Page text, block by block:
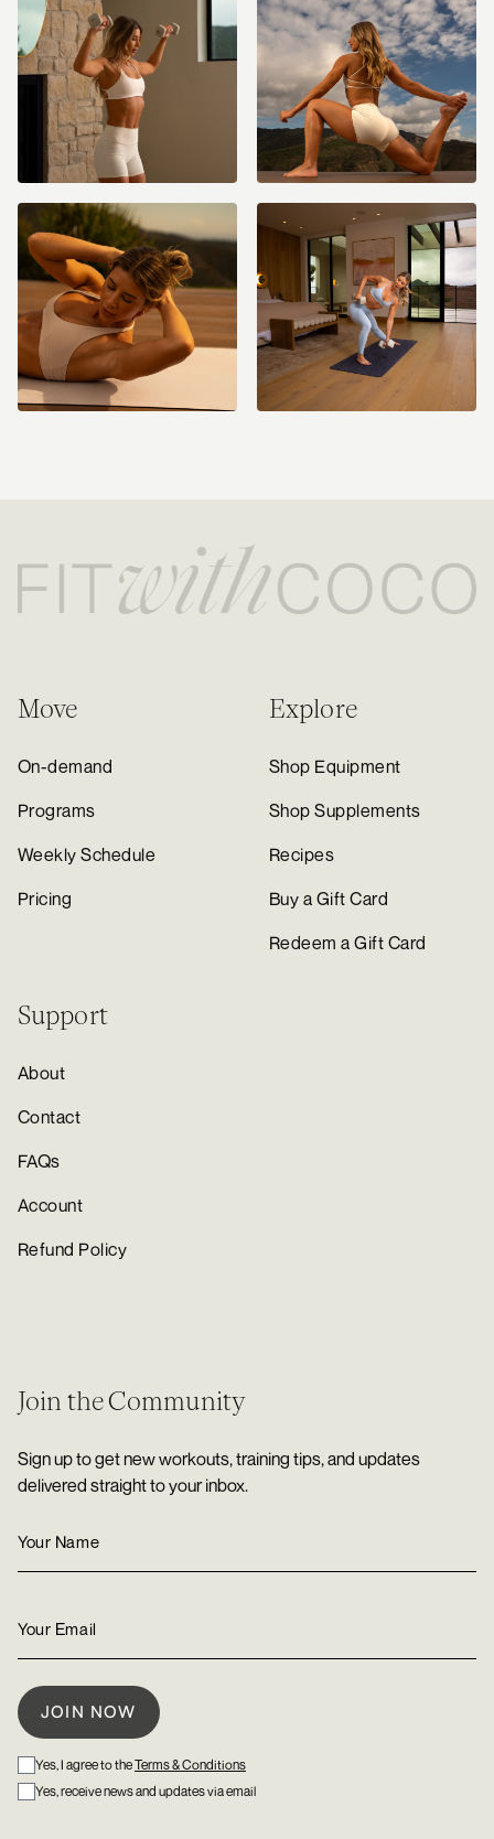
Move
On-demand
Programs
Weekly Schedule
Pricing
Explore
Shop Equipment
Shop Supplements
Recipes
Buy a Gift Card
Redeem a Gift Card
Support
About
Contact
FAQs
Account
Refund Policy
Join the Community
Sign up to get new workouts, training tips, and updates
delivered straight to your inbox.
Yes, I agree to theTerms & Conditions
Yes, receive news and updates via email